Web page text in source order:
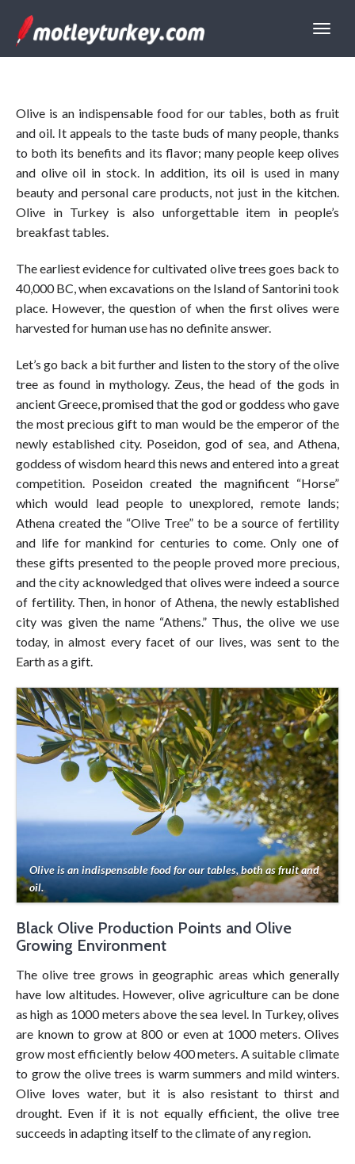
Olive is an indispensable food for our tables, both as fruit
and oil. It appeals to the taste buds of many people, thanks
to both its benefits and its flavor; many people keep olives
and olive oil in stock. In addition, its oil is used in many
beauty and personal care products, not just in the kitchen.
Olive in Turkey is also unforgettable item in people’s
breakfast tables.
The earliest evidence for cultivated olive trees goes back to
40,000 BC, when excavations on the Island of Santorini took
place. However, the question of when the first olives were
harvested for human use has no definite answer.
Let’s go back a bit further and listen to the story of the olive
tree as found in mythology. Zeus, the head of the gods in
ancient Greece, promised that the god or goddess who gave
the most precious gift to man would be the emperor of the
newly established city. Poseidon, god of sea, and Athena,
goddess of wisdom heard this news and entered into a great
competition. Poseidon created the magnificent “Horse”
which would lead people to unexplored, remote lands;
Athena created the “Olive Tree” to be a source of fertility
and life for mankind for centuries to come. Only one of
these gifts presented to the people proved more precious,
and the city acknowledged that olives were indeed a source
of fertility. Then, in honor of Athena, the newly established
city was given the name “Athens.” Thus, the olive we use
today, in almost every facet of our lives, was sent to the
Earth as a gift.
Olive is an indispensable food for our tables, both as fruit and
oil.
Black Olive Production Points and Olive
Growing Environment
The olive tree grows in geographic areas which generally
have low altitudes. However, olive agriculture can be done
as high as 1000 meters above the sea level. In Turkey, olives
are known to grow at 800 or even at 1000 meters. Olives
grow most efficiently below 400 meters. A suitable climate
to grow the olive trees is warm summers and mild winters.
Olive loves water, but it is also resistant to thirst and
drought. Even if it is not equally efficient, the olive tree
succeeds in adapting itself to the climate of any region.